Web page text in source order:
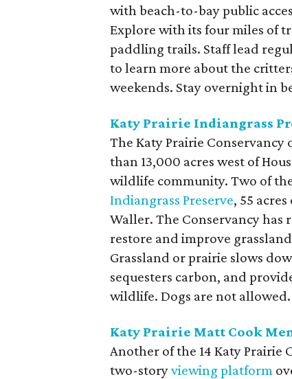
with beach-to-bay public
Explore with its four miles of
paddling trails. Staff lead
to learn more about the
weekends. Stay overnight in
Katy Prairie Indiangrass
The Katy Prairie Conservancy
than 13,000 acres west of
wildlife community. Two of
Indiangrass Preserve, 55
Waller. The Conservancy has
restore and improve
Grassland or prairie slows
sequesters carbon, and
wildlife. Dogs are not allowed.
Katy Prairie Matt Cook
Another of the 14 Katy Prairie
two-storyviewing platform